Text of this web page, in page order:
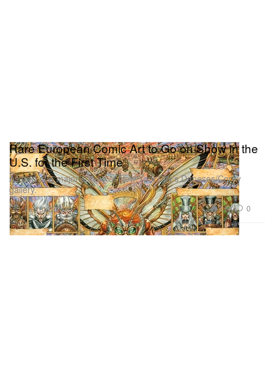
Art
Rare European Comic Art to Go on Show in the
U.S. for the First Time
As part of a major survey at New York City’s Daneses/Corey
gallery.
Feb 6, 2020 3.8K 0